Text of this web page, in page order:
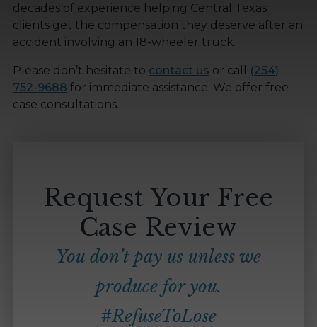
decades of experience helping Central Texas
clients get the compensation they deserve after an
accident involving an 18-wheeler truck.
Please don’t hesitate to contact us or call
(254)
752-9688 for immediate assistance. We offer free
case consultations.
Request Your Free
Case Review
You don’t pay us unless we
produce for you.
#RefuseToLose